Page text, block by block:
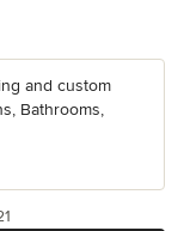
and custom
Bathrooms,